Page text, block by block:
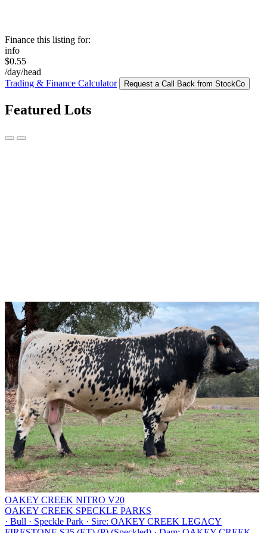
Finance this listing for:
info
$0.55
/day/head
Trading & Finance Calculator
Request a Call Back from StockCo
Featured Lots
OAKEY CREEK NITRO V20
OAKEY CREEK SPECKLE PARKS
· Bull · Speckle Park · Sire: OAKEY CREEK LEGACY